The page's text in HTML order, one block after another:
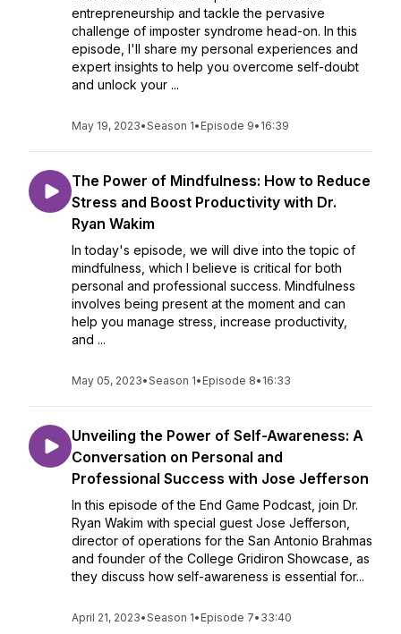
entrepreneurship and tackle the pervasive
challenge of imposter syndrome head-on. In this
episode, I'll share my personal experiences and
expert insights to help you overcome self-doubt
and unlock your ...
May 19, 2023•Season 1• Episode 9• 16:39
The Power of Mindfulness: How to Reduce
Stress and Boost Productivity with Dr.
Ryan Wakim
In today's episode, we will dive into the topic of
mindfulness, which I believe is critical for both
personal and professional success. Mindfulness
involves being present at the moment and can
help you manage stress, increase productivity,
and ...
May 05, 2023•Season 1• Episode 8• 16:33
Unveiling the Power of Self-Awareness: A
Conversation on Personal and
Professional Success with Jose Jefferson
In this episode of the End Game Podcast, join Dr.
Ryan Wakim with special guest Jose Jefferson,
director of operations for the San Antonio Brahmas
and founder of the College Gridiron Showcase, as
they discuss how self-awareness is essential for...
April 21, 2023•Season 1• Episode 7• 33:40